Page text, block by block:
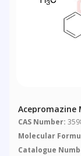
Acepromazine
CAS Number:
Molecular
Catalogue